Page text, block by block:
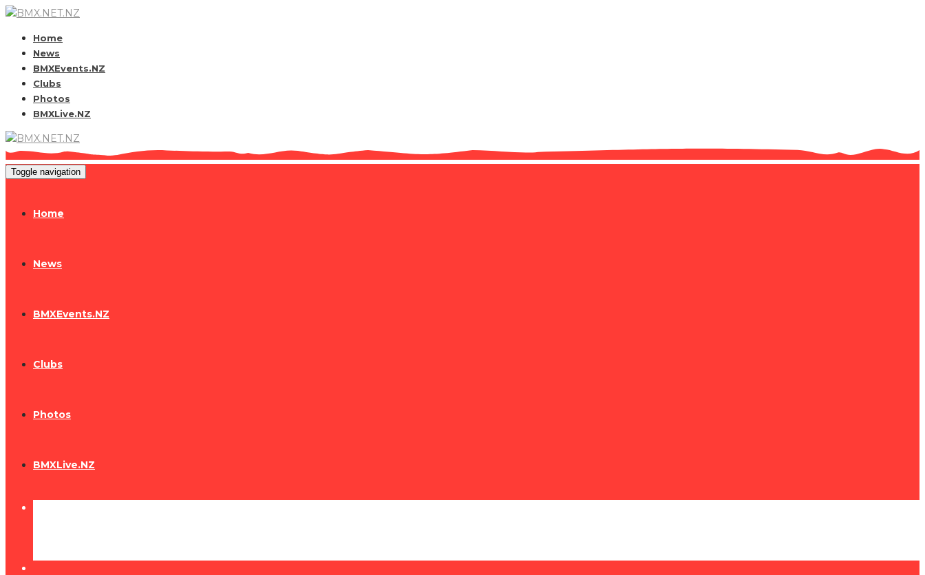
Home
News
BMXEvents.NZ
Clubs
Photos
BMXLive.NZ
Toggle navigation
Home
News
BMXEvents.NZ
Clubs
Photos
BMXLive.NZ